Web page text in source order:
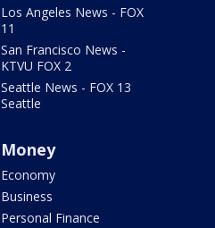
Los Angeles News - FOX
11
San Francisco News -
KTVU FOX 2
Seattle News - FOX 13
Seattle
Money
Economy
Business
Personal Finance